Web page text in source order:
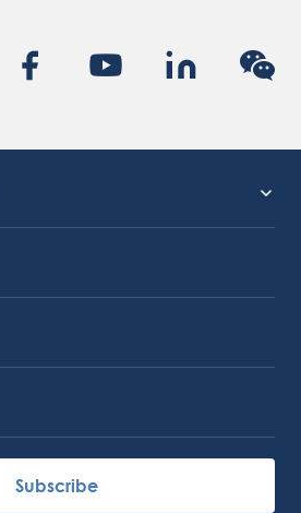
Subscribe